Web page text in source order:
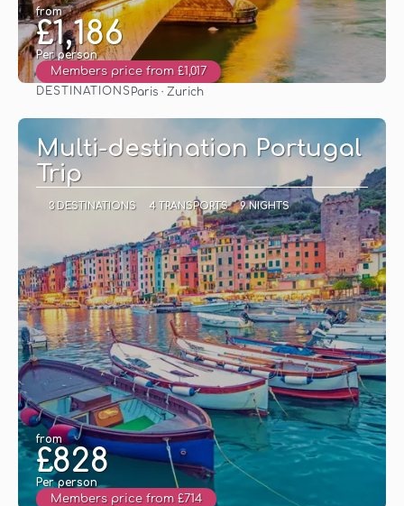
from
£1,186
Per person
Members price from £1,017
DESTINATIONS Paris · Zurich
Multi-destination Portugal
Trip
3 DESTINATIONS 4 TRANSPORTS 9 NIGHTS
from
£828
Per person
Members price from £714